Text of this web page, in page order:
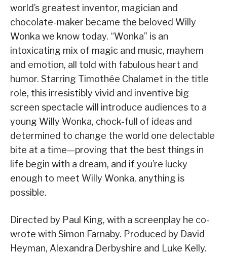
world’s greatest inventor, magician and
chocolate-maker became the beloved Willy
Wonka we know today. “Wonka” is an
intoxicating mix of magic and music, mayhem
and emotion, all told with fabulous heart and
humor. Starring Timothée Chalamet in the title
role, this irresistibly vivid and inventive big
screen spectacle will introduce audiences to a
young Willy Wonka, chock-full of ideas and
determined to change the world one delectable
bite at a time—proving that the best things in
life begin with a dream, and if you’re lucky
enough to meet Willy Wonka, anything is
possible.
Directed by Paul King, with a screenplay he co-
wrote with Simon Farnaby. Produced by David
Heyman, Alexandra Derbyshire and Luke Kelly.